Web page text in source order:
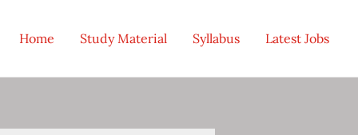
Home Study Material Syllabus Latest Jobs